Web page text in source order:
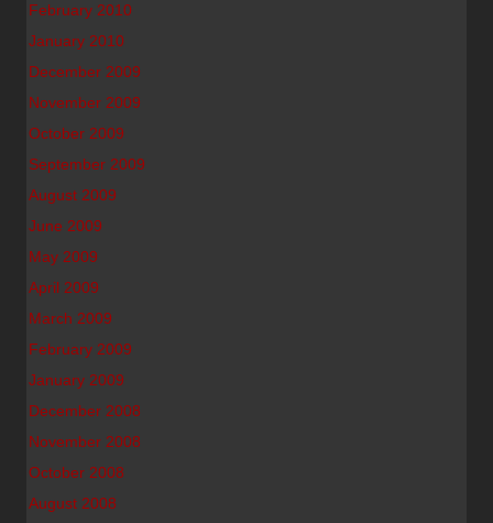
February 2010
January 2010
December 2009
November 2009
October 2009
September 2009
August 2009
June 2009
May 2009
April 2009
March 2009
February 2009
January 2009
December 2008
November 2008
October 2008
August 2008